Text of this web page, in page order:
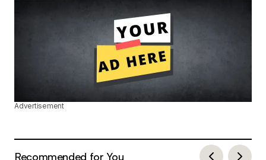
Advertisement
Recommended for You